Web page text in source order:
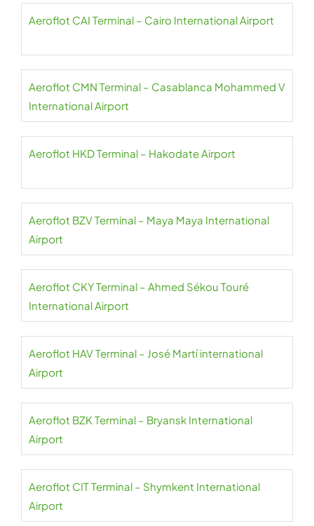
Aeroflot CAI Terminal – Cairo International Airport
Aeroflot CMN Terminal – Casablanca Mohammed V
International Airport
Aeroflot HKD Terminal – Hakodate Airport
Aeroflot BZV Terminal – Maya Maya International
Airport
Aeroflot CKY Terminal – Ahmed Sékou Touré
International Airport
Aeroflot HAV Terminal – José Martí international
Airport
Aeroflot BZK Terminal – Bryansk International
Airport
Aeroflot CIT Terminal – Shymkent International
Airport